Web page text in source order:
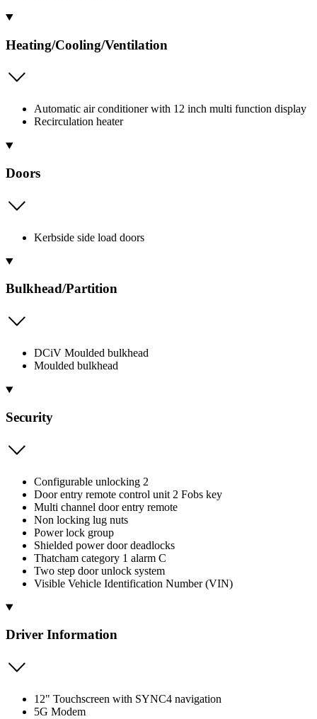
Heating/Cooling/Ventilation
Automatic air conditioner with 12 inch multi function display
Recirculation heater
Doors
Kerbside side load doors
Bulkhead/Partition
DCiV Moulded bulkhead
Moulded bulkhead
Security
Configurable unlocking 2
Door entry remote control unit 2 Fobs key
Multi channel door entry remote
Non locking lug nuts
Power lock group
Shielded power door deadlocks
Thatcham category 1 alarm C
Two step door unlock system
Visible Vehicle Identification Number (VIN)
Driver Information
12" Touchscreen with SYNC4 navigation
5G Modem